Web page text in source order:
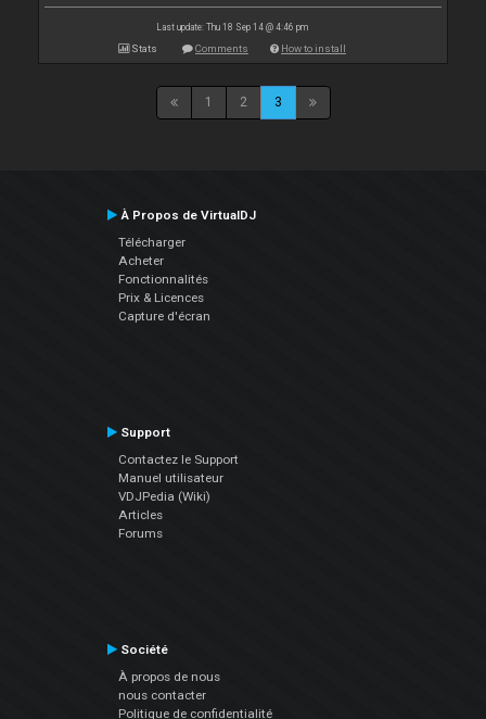
Last update: Thu 18 Sep 14 @ 4:46 pm
Stats Comments How to install
1 2 3
À Propos de VirtualDJ
Télécharger
Acheter
Fonctionnalités
Prix & Licences
Capture d'écran
Support
Contactez le Support
Manuel utilisateur
VDJPedia (Wiki)
Articles
Forums
Société
À propos de nous
nous contacter
Politique de confidentialité